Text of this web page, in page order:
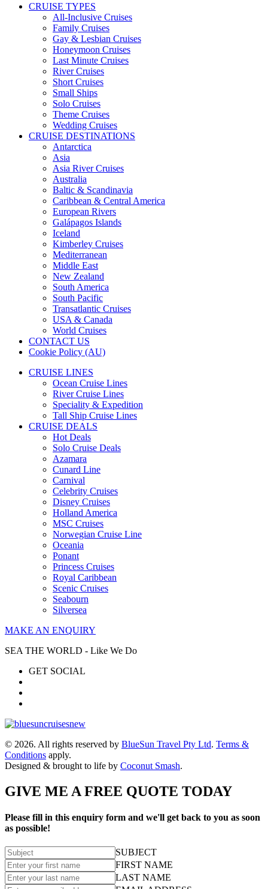
CRUISE TYPES
All-Inclusive Cruises
Family Cruises
Gay & Lesbian Cruises
Honeymoon Cruises
Last Minute Cruises
River Cruises
Short Cruises
Small Ships
Solo Cruises
Theme Cruises
Wedding Cruises
CRUISE DESTINATIONS
Antarctica
Asia
Asia River Cruises
Australia
Baltic & Scandinavia
Caribbean & Central America
European Rivers
Galápagos Islands
Iceland
Kimberley Cruises
Mediterranean
Middle East
New Zealand
South America
South Pacific
Transatlantic Cruises
USA & Canada
World Cruises
CONTACT US
Cookie Policy (AU)
CRUISE LINES
Ocean Cruise Lines
River Cruise Lines
Speciality & Expedition
Tall Ship Cruise Lines
CRUISE DEALS
Hot Deals
Solo Cruise Deals
Azamara
Cunard Line
Carnival
Celebrity Cruises
Disney Cruises
Holland America
MSC Cruises
Norwegian Cruise Line
Oceania
Ponant
Princess Cruises
Royal Caribbean
Scenic Cruises
Seabourn
Silversea
MAKE AN ENQUIRY
SEA THE WORLD - Like We Do
GET SOCIAL
© 2026. All rights reserved by BlueSun Travel Pty Ltd. Terms &
Conditions apply.
Designed & brought to life by Coconut Smash.
GIVE ME A FREE QUOTE TODAY
Please fill in this enquiry form and we'll get back to you as soon
as possible!
SUBJECT
FIRST NAME
LAST NAME